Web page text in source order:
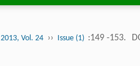
2013, Vol. 24 ›› Issue (1) :149 -153.